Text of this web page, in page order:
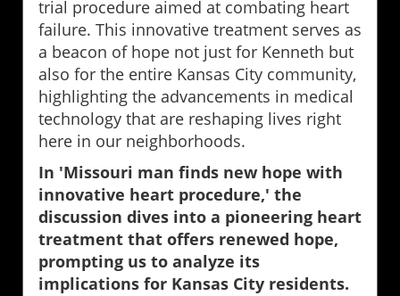
trial procedure aimed at combating heart
failure. This innovative treatment serves as
a beacon of hope not just for Kenneth but
also for the entire Kansas City community,
highlighting the advancements in medical
technology that are reshaping lives right
here in our neighborhoods.
In 'Missouri man finds new hope with
innovative heart procedure,' the
discussion dives into a pioneering heart
treatment that offers renewed hope,
prompting us to analyze its
implications for Kansas City residents.